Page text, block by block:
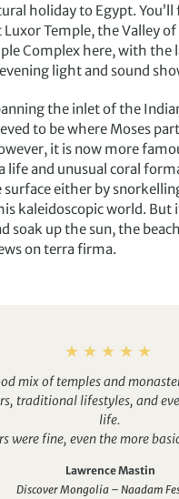
holiday to Egypt.
Temple, the Valley
Complex here, with the
light and sound
the inlet of the
to be where Moses
it is now more
life and unusual coral
surface either by
kaleidoscopic world. But
soak up the sun, the
on terra firma.
mix of temples and
traditional lifestyles, and
life.
were fine, even the more
in some, which made
Lawrence Mastin
Discover Mongolia – Naadam